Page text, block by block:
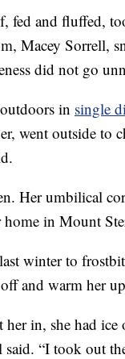
fed and fluffed,
Macey Sorrell,
did not go
in single
went outside to
Her umbilical
in Mount
winter to
and warm her
her in, she had
said. “I took out